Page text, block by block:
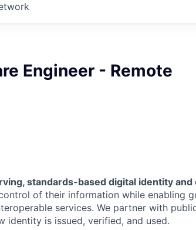
Engineer - Remote
standards-based digital identity and
of their information while enabling
services. We partner with
identity is issued, verified, and used.